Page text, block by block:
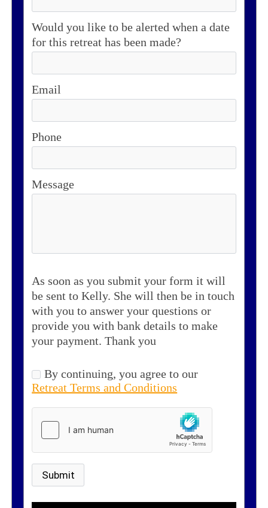
Would you like to be alerted when a date
for this retreat has been made?
Email
Phone
Message
As soon as you submit your form it will
be sent to Kelly. She will then be in touch
with you to answer your questions or
provide you with bank details to make
your payment. Thank you
By continuing, you agree to our
Retreat Terms and Conditions